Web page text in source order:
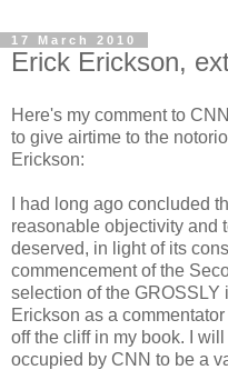
17 March 2010
Erick Erickson,
Here's my comment to
to give airtime to the
Erickson:
I had long ago concluded
reasonable objectivity and
deserved, in light of its
commencement of the
selection of the GROSSLY
Erickson as a
off the cliff in my book. I
occupied by CNN to be a